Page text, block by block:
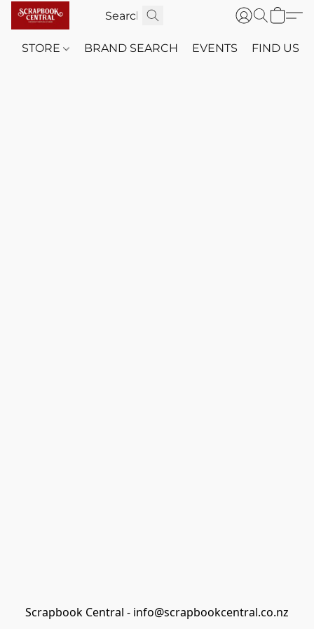
STORE BRAND SEARCH EVENTS FIND US
Scrapbook Central - info@scrapbookcentral.co.nz